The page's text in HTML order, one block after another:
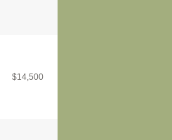
$14,500